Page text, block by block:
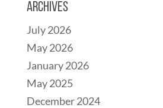
Archives
July 2026
May 2026
January 2026
May 2025
December 2024